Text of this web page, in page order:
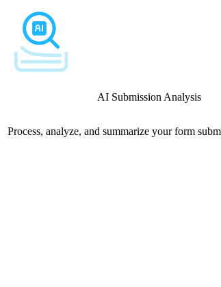
AI Submission Analysis
Process, analyze, and summarize your form